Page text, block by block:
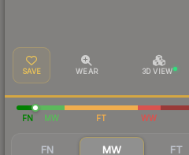
SAVE WEAR 3D VIEW
FN MW FT WW
FN MW FT